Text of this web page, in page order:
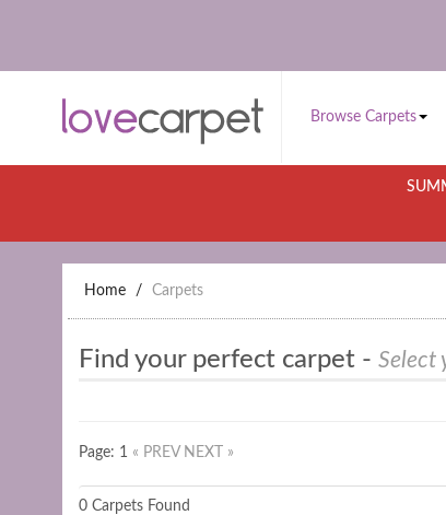
Browse Carpets
Home Carpets
Find your perfect carpet - Select
Page: 1 « PREV NEXT »
0 Carpets Found